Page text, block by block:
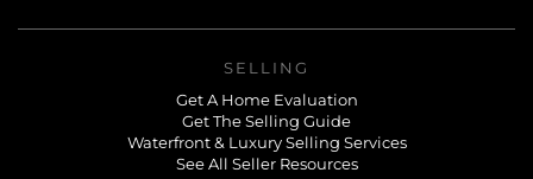
SELLING
Get A Home Evaluation
Get The Selling Guide
Waterfront & Luxury Selling Services
See All Seller Resources